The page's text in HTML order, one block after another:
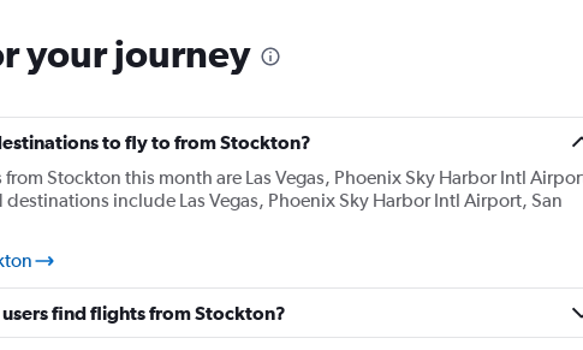
your journey
to fly to from Stockton?
Stockton this month are Las Vegas, Phoenix Sky Harbor Intl
include Las Vegas, Phoenix Sky Harbor Intl Airport, San
find flights from Stockton?